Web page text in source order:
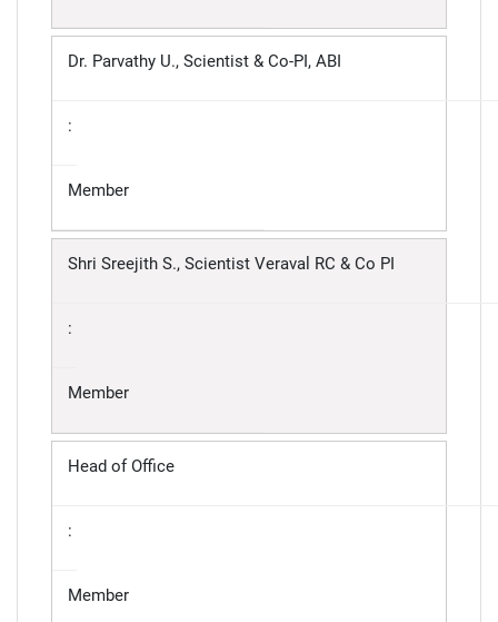
Dr. Parvathy U., Scientist & Co-PI, ABI
:
Member
Shri Sreejith S., Scientist Veraval RC & Co PI
:
Member
Head of Office
:
Member